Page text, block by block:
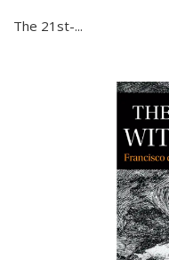
The 21st-...